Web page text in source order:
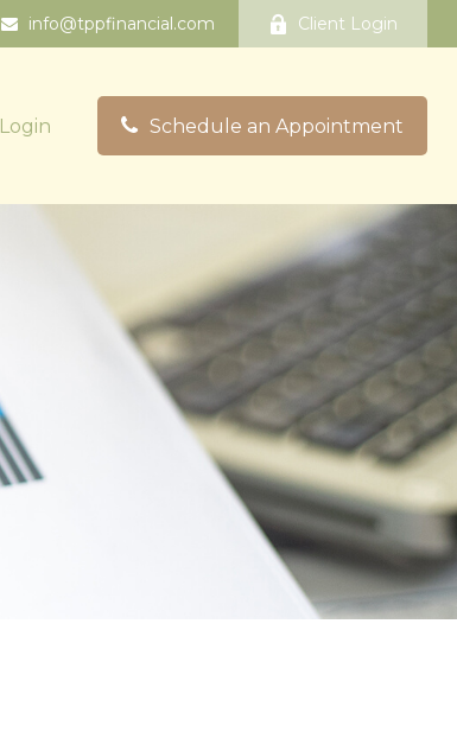
info@tppfinancial.com Client Login
Login Schedule an Appointment